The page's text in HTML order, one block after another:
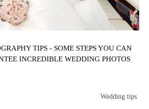
Wedding tips
TIPS - SOME STEPS YOU CAN
INCREDIBLE WEDDING PHOTOS